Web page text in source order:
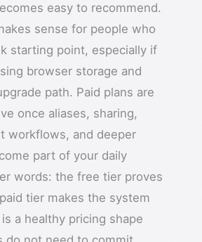
easy to recommend.
sense for people who
starting point, especially if
browser storage and
path. Paid plans are
once aliases, sharing,
workflows, and deeper
part of your daily
words: the free tier proves
tier makes the system
a healthy pricing shape